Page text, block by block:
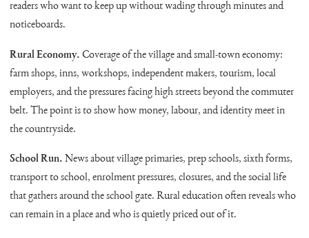
readers who want to keep up without wading through minutes and
noticeboards.
Rural Economy. Coverage of the village and small-town economy:
farm shops, inns, workshops, independent makers, tourism, local
employers, and the pressures facing high streets beyond the commuter
belt. The point is to show how money, labour, and identity meet in
the countryside.
School Run. News about village primaries, prep schools, sixth forms,
transport to school, enrolment pressures, closures, and the social life
that gathers around the school gate. Rural education often reveals who
can remain in a place and who is quietly priced out of it.